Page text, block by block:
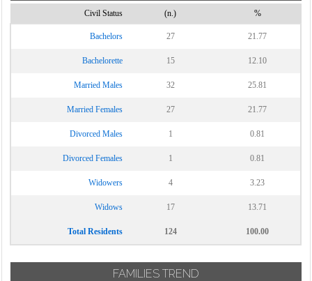
Vinchiaturo
Civil Status (n.) %
Bachelors 27 21.77
Bachelorette 15 12.10
Married Males 32 25.81
Married Females 27 21.77
Divorced Males 1 0.81
Divorced Females 1 0.81
Widowers 4 3.23
Widows 17 13.71
Total Residents 124 100.00
FAMILIES TREND